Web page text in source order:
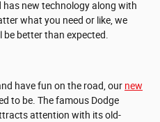
has new technology along with
what you need or like, we
better than expected.
have fun on the road, our new
to be. The famous Dodge
attention with its old-